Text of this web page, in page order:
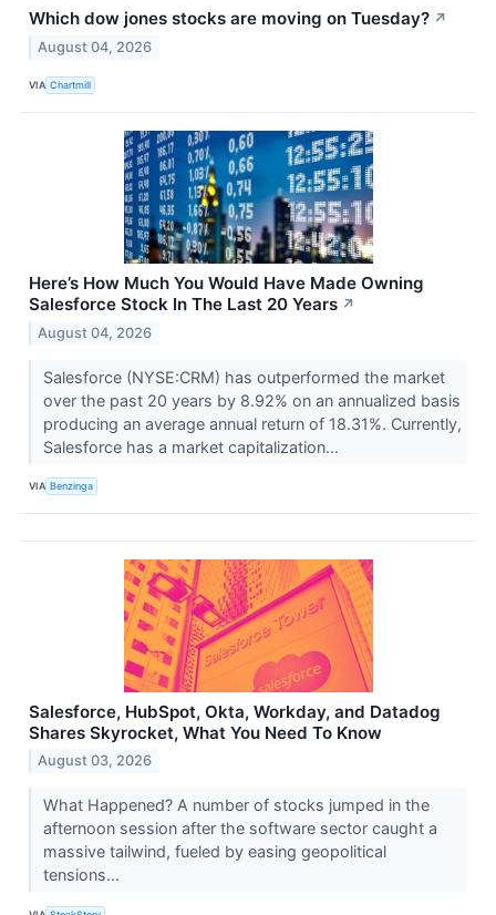
Which dow jones stocks are moving on Tuesday? ↗
August 04, 2026
VIA Chartmill
Here’s How Much You Would Have Made Owning
Salesforce Stock In The Last 20 Years ↗
August 04, 2026
Salesforce (NYSE:CRM) has outperformed the market
over the past 20 years by 8.92% on an annualized basis
producing an average annual return of 18.31%. Currently,
Salesforce has a market capitalization...
VIA Benzinga
Salesforce, HubSpot, Okta, Workday, and Datadog
Shares Skyrocket, What You Need To Know
August 03, 2026
What Happened? A number of stocks jumped in the
afternoon session after the software sector caught a
massive tailwind, fueled by easing geopolitical
tensions...